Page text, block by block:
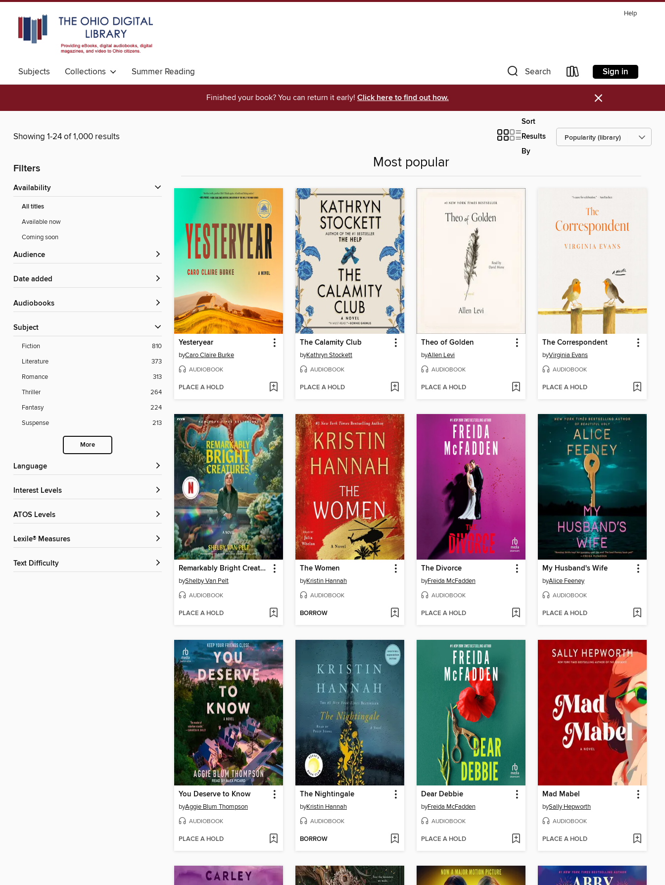
Help
Subjects Collections Summer Reading Search Sign in
Finished your book? You can return it early! Click here to find out how. ×
Showing 1-24 of 1,000 results
Sort
Results
By
Filters
Availability
All titles
Available now
Coming soon
Audience
Date added
Audiobooks
Subject
Fiction
810
Literature
373
Romance
313
Thriller
264
Fantasy
224
Suspense
213
More
Language
Interest Levels
ATOS Levels
Lexile® Measures
Text Difficulty
Most popular
Yesteryear
byCaro Claire Burke
AUDIOBOOK
PLACE A HOLD
The Calamity Club
byKathryn Stockett
AUDIOBOOK
PLACE A HOLD
Theo of Golden
byAllen Levi
AUDIOBOOK
PLACE A HOLD
The Correspondent
byVirginia Evans
AUDIOBOOK
PLACE A HOLD
Remarkably Bright Creatures
byShelby Van Pelt
AUDIOBOOK
PLACE A HOLD
The Women
byKristin Hannah
AUDIOBOOK
BORROW
The Divorce
byFreida McFadden
AUDIOBOOK
PLACE A HOLD
My Husband's Wife
byAlice Feeney
AUDIOBOOK
PLACE A HOLD
You Deserve to Know
byAggie Blum Thompson
AUDIOBOOK
PLACE A HOLD
The Nightingale
byKristin Hannah
AUDIOBOOK
BORROW
Dear Debbie
byFreida McFadden
AUDIOBOOK
PLACE A HOLD
Mad Mabel
bySally Hepworth
AUDIOBOOK
PLACE A HOLD